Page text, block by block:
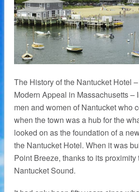
The History of the Nantucket Hotel
Modern Appeal in Massachusetts –
men and women of Nantucket who
when the town was a hub for the
looked on as the foundation of a
the Nantucket Hotel. When it was
Point Breeze, thanks to its
Nantucket Sound.